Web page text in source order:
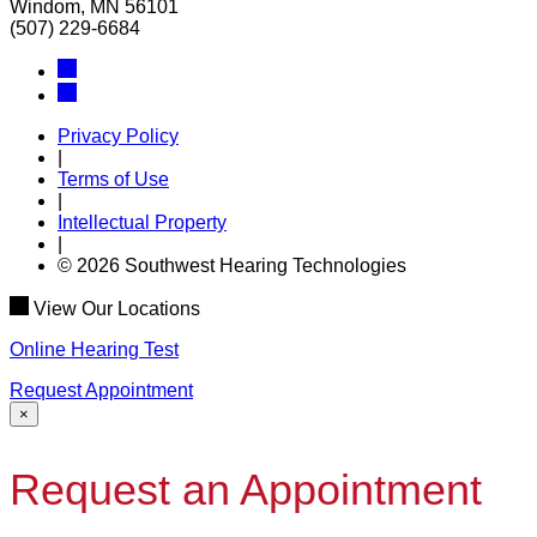
Windom, MN 56101
(507) 229-6684
Privacy Policy
Terms of Use
Intellectual Property
© 2026 Southwest Hearing Technologies
View Our Locations
Online Hearing Test
Request Appointment
×
Request an Appointment